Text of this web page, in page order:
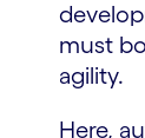
must
agility.
Here,